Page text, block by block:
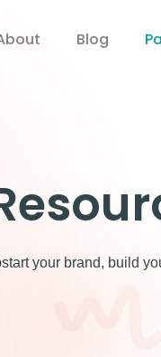
Blog
your brand, build